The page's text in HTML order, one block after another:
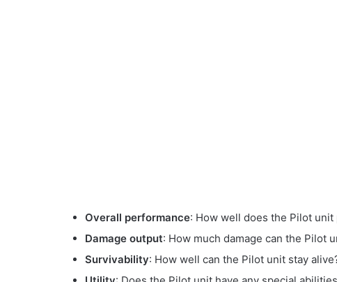
Overall performance: How well does the Pilot
Damage output: How much damage can the Pilot
Survivability: How well can the Pilot unit stay